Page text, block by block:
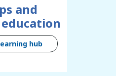
and
hub